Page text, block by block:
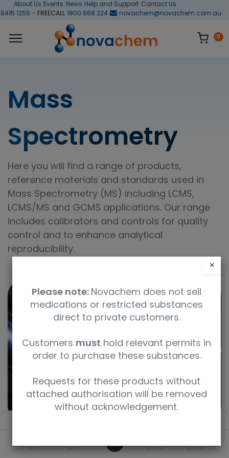
Home Search Wishlist Account
About Us Events News Help and Support Contact Us
1255 - FREECALL 1800 668 224 novachem@novachem.com.au
0
Mass
Spectrometry
Here you will find a range of products,
reference materials and standards used in
Mass Spectrometry (MS) including LCMS,
LCMS/MS and GCMS applications. Our range
includes calibrators and controls for quality
control and to enhance analytical
reproducibility.
×
Please note: Novachem does not sell
medications or restricted substances
direct to private customers.
Customers must hold relevant permits in
order to purchase these substances.
Requests for these products without
attached authorisation will be removed
without acknowledgement.